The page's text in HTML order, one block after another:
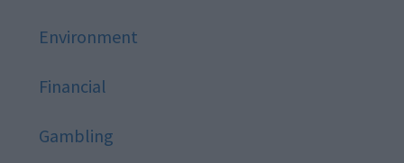
Environment
Financial
Gambling